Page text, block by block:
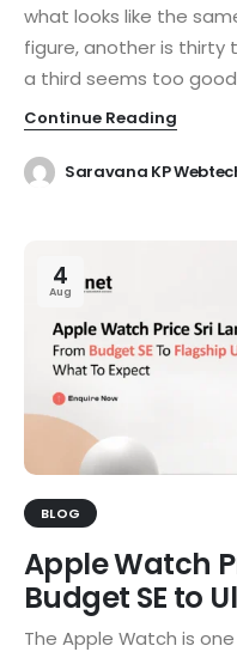
what looks like the
figure, another is thirty
a third seems too good
Continue Reading
Saravana KP
4
Aug
BLOG
Apple Watch
Budget SE to
The Apple Watch is